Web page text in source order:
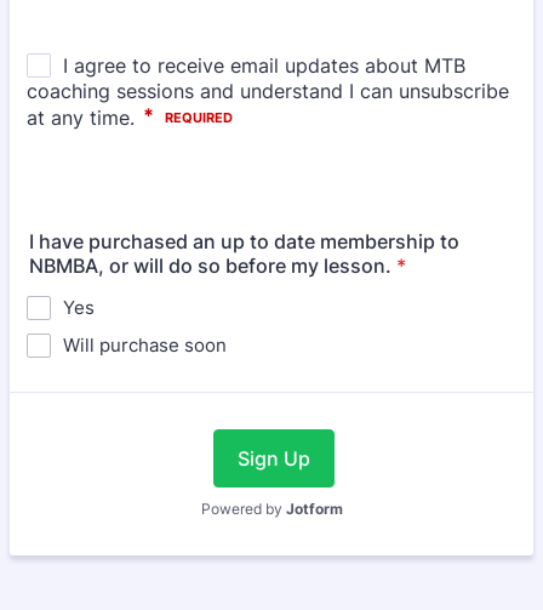
I have purchased an up to date membership to
NBMBA, or will do so before my lesson. *
Yes
Will purchase soon
Sign Up
Powered by Jotform